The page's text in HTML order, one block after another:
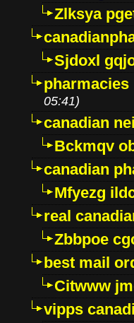
Zlksya
Sjdoxl
05:41)
canadian
Bckmqv
canadian
Mfyezg
real
Zbbpoe
best mail
Citwww
vipps